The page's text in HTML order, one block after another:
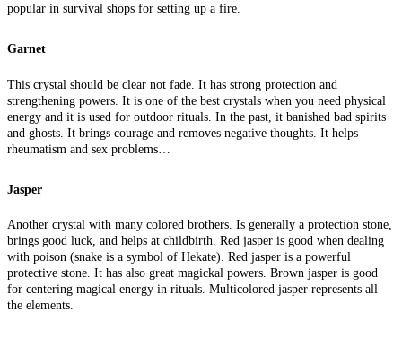
popular in survival shops for setting up a fire.
Garnet
This crystal should be clear not fade. It has strong protection and
strengthening powers. It is one of the best crystals when you need physical
energy and it is used for outdoor rituals. In the past, it banished bad spirits
and ghosts. It brings courage and removes negative thoughts. It helps
rheumatism and sex problems…
Jasper
Another crystal with many colored brothers. Is generally a protection stone,
brings good luck, and helps at childbirth. Red jasper is good when dealing
with poison (snake is a symbol of Hekate). Red jasper is a powerful
protective stone. It has also great magickal powers. Brown jasper is good
for centering magical energy in rituals. Multicolored jasper represents all
the elements.